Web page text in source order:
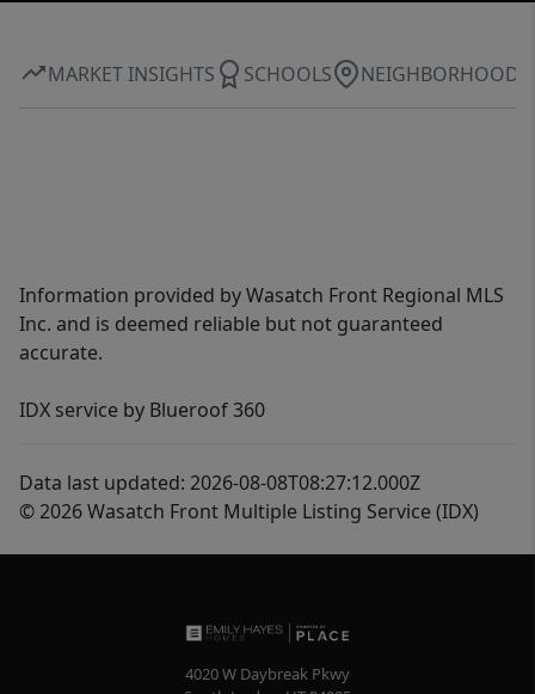
MARKET INSIGHTS SCHOOLS NEIGHBORHOOD
Information provided by Wasatch Front Regional MLS
Inc. and is deemed reliable but not guaranteed
accurate.
IDX service by Blueroof 360
Data last updated: 2026-08-08T08:27:12.000Z
© 2026 Wasatch Front Multiple Listing Service (IDX)
4020 W Daybreak Pkwy